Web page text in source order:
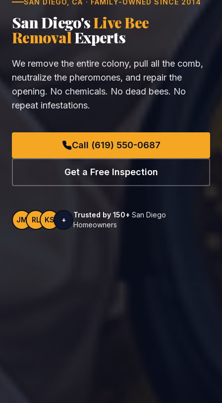
San Diego'sLive Bee
RemovalExperts
We remove the entire colony, pull all the comb,
neutralize the pheromones, and repair the
opening. No chemicals. No dead bees. No
repeat infestations.
Call (619) 550-0687
Get a Free Inspection
JM RL KS +
Trusted by 150+ San Diego
Homeowners